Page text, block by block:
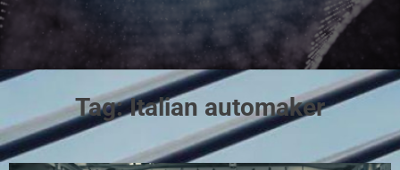
Tag:Italian automaker